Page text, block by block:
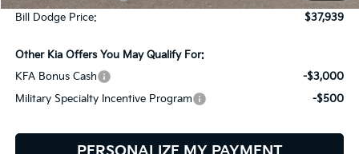
Bill Dodge Price:
$37,939
Other Kia Offers You May Qualify For:
KFA Bonus Cash
-$3,000
Military Specialty Incentive Program
-$500